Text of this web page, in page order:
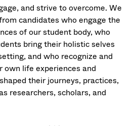
and strive to overcome. We
candidates who engage the
of our student body, who
bring their holistic selves
and who recognize and
life experiences and
their journeys, practices,
researchers, scholars, and